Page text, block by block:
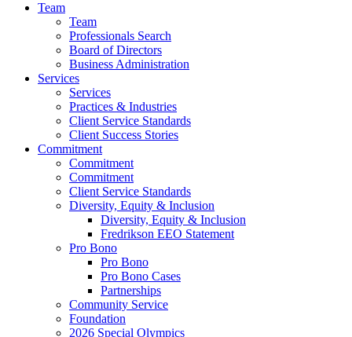
Team
Team
Professionals Search
Board of Directors
Business Administration
Services
Services
Practices & Industries
Client Service Standards
Client Success Stories
Commitment
Commitment
Commitment
Client Service Standards
Diversity, Equity & Inclusion
Diversity, Equity & Inclusion
Fredrikson EEO Statement
Pro Bono
Pro Bono
Pro Bono Cases
Partnerships
Community Service
Foundation
2026 Special Olympics